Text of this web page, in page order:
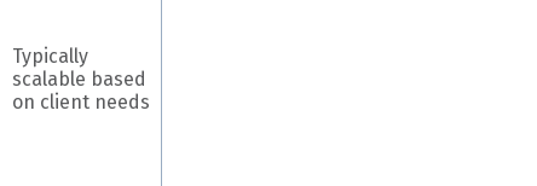
Typically
scalable based
on client needs